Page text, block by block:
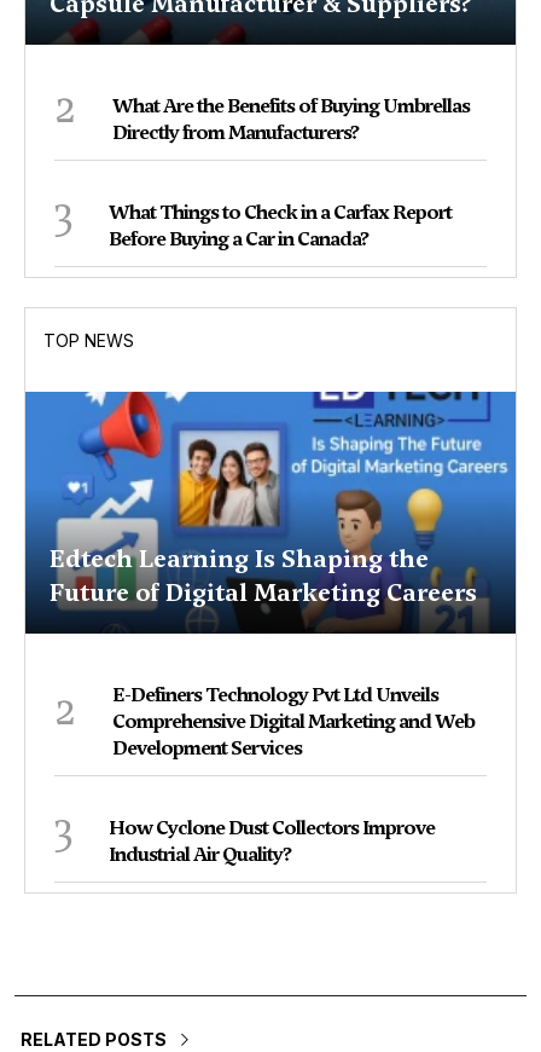
2
What Are the Benefits of Buying Umbrellas
Directly from Manufacturers?
3
What Things to Check in a Carfax Report
Before Buying a Car in Canada?
TOP NEWS
Edtech Learning Is Shaping the
Future of Digital Marketing Careers
2
E-Definers Technology Pvt Ltd Unveils
Comprehensive Digital Marketing and Web
Development Services
3
How Cyclone Dust Collectors Improve
Industrial Air Quality?
RELATED POSTS